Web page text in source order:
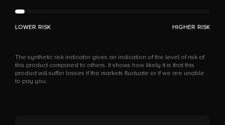
LOWER RISK HIGHER RISK
The synthetic risk indicator gives an indication of the level of risk of
this product compared to others. It shows how likely it is that this
product will suffer losses if the markets fluctuate or if we are unable
to pay you.